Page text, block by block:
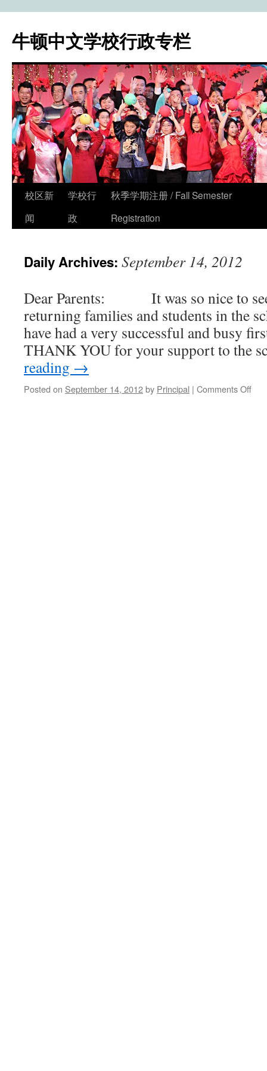
牛顿中文学校行政专栏
Skip
校区新
闻
学校行
政
秋季学期注册 / Fall Semester
Registration
Daily Archives: September 14, 2012
Dear Parents: It was so nice to see
returning families and students in the
have had a very successful and busy
THANK YOU for your support to the
reading →
Posted on September 14, 2012by Principal | Comments Off